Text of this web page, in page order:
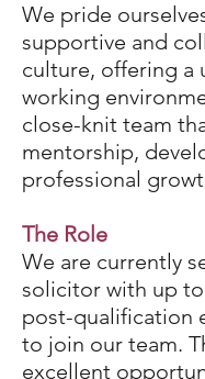
We pride
supportive and
culture, offering a
working
close-knit team
mentorship,
professional
The Role
We are currently
solicitor with up to
post-qualification
to join our team.
excellent